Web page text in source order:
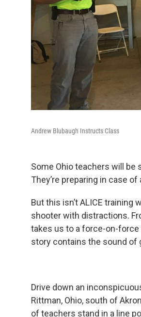
Andrew Blubaugh Instructs Class
Some Ohio teachers will be
They’re preparing in case
But this isn’t ALICE
shooter with distractions.
takes us to a force-on-force
story contains the sound of
Drive down an
Rittman, Ohio, south of
of teachers stand in a line